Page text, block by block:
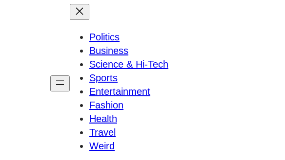
Politics
Business
Science & Hi-Tech
Sports
Entertainment
Fashion
Health
Travel
Weird